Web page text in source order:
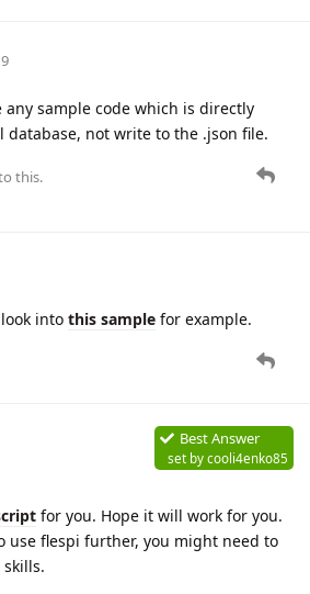
any sample code which is directly
database, not write to the .json file.
this.
into this sample for example.
Best Answer
set bycooli4enko85
for you. Hope it will work for you.
use flespi further, you might need to